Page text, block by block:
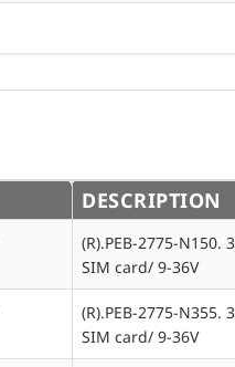
DESCRIPTION
(R).PEB-2775-N150.
SIM card/ 9-36V
(R).PEB-2775-N355.
SIM card/ 9-36V